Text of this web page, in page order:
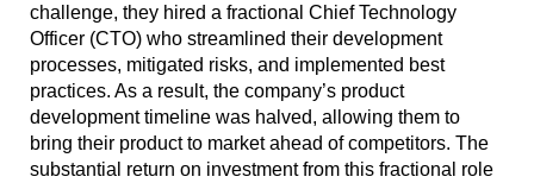
challenge, they hired a fractional Chief Technology
Officer (CTO) who streamlined their development
processes, mitigated risks, and implemented best
practices. As a result, the company’s product
development timeline was halved, allowing them to
bring their product to market ahead of competitors. The
substantial return on investment from this fractional role